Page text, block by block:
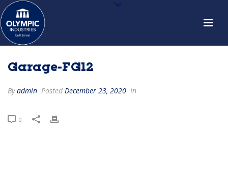
Garage-FG12
Byadmin Posted December 23, 2020 In
0